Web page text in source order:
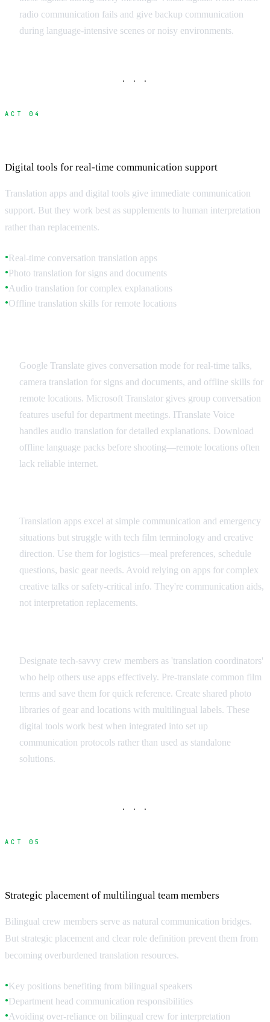
radio communication fails and give backup communication
during language-intensive scenes or noisy environments.
· · ·
ACT 04
Digital tools for real-time communication support
Translation apps and digital tools give immediate communication
support. But they work best as supplements to human interpretation
rather than replacements.
●Real-time conversation translation apps
●Photo translation for signs and documents
● Audio translation for complex explanations
●Offline translation skills for remote locations
Google Translate gives conversation mode for real-time talks,
camera translation for signs and documents, and offline skills for
remote locations. Microsoft Translator gives group conversation
features useful for department meetings. ITranslate Voice
handles audio translation for detailed explanations. Download
offline language packs before shooting—remote locations often
lack reliable internet.
Translation apps excel at simple communication and emergency
situations but struggle with tech film terminology and creative
direction. Use them for logistics—meal preferences, schedule
questions, basic gear needs. Avoid relying on apps for complex
creative talks or safety-critical info. They're communication aids,
not interpretation replacements.
Designate tech-savvy crew members as 'translation coordinators'
who help others use apps effectively. Pre-translate common film
terms and save them for quick reference. Create shared photo
libraries of gear and locations with multilingual labels. These
digital tools work best when integrated into set up
communication protocols rather than used as standalone
solutions.
· · ·
ACT 05
Strategic placement of multilingual team members
Bilingual crew members serve as natural communication bridges.
But strategic placement and clear role definition prevent them from
becoming overburdened translation resources.
●Key positions benefiting from bilingual speakers
●Department head communication responsibilities
● Avoiding over-reliance on bilingual crew for interpretation